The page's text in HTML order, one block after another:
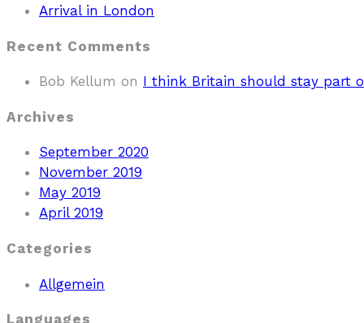
Arrival in London
Recent Comments
Bob Kellum on I think Britain should stay part
Archives
September 2020
November 2019
May 2019
April 2019
Categories
Allgemein
Languages